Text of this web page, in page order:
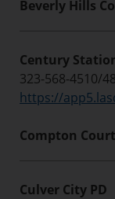
Beverly Hills
Century
323-568-4510/
https://
Compton Court
Culver City PD